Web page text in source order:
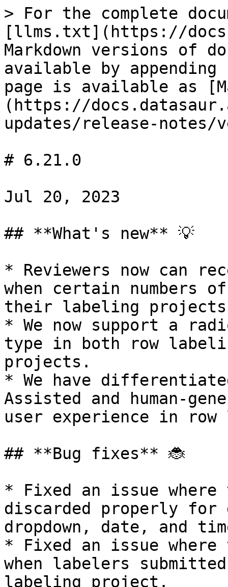
> For the complete
[llms.txt](https://
Markdown versions of
available by
page is available as
(https://
updates/release-
# 6.21.0
Jul 20, 2023
## **What's new** 💡
* Reviewers now can
when certain numbers
their labeling
* We now support a
type in both row
projects.
* We have
Assisted and human-
user experience in
## **Bug fixes** 🐞
* Fixed an issue
discarded properly for
dropdown, date, and
* Fixed an issue where
when labelers
labeling project.